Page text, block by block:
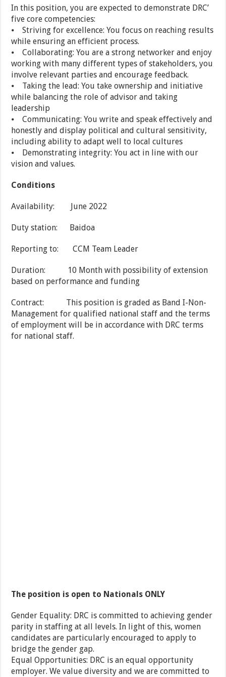
In this position, you are expected to demonstrate DRC’
five core competencies:
⦁ Striving for excellence: You focus on reaching results
while ensuring an efficient process.
⦁ Collaborating: You are a strong networker and enjoy
working with many different types of stakeholders, you
involve relevant parties and encourage feedback.
⦁ Taking the lead: You take ownership and initiative
while balancing the role of advisor and taking
leadership
⦁ Communicating: You write and speak effectively and
honestly and display political and cultural sensitivity,
including ability to adapt well to local cultures
⦁ Demonstrating integrity: You act in line with our
vision and values.
Conditions
Availability: June 2022
Duty station: Baidoa
Reporting to: CCM Team Leader
Duration: 10 Month with possibility of extension
based on performance and funding
Contract: This position is graded as Band I-Non-
Management for qualified national staff and the terms
of employment will be in accordance with DRC terms
for national staff.
The position is open to Nationals ONLY
Gender Equality: DRC is committed to achieving gender
parity in staffing at all levels. In light of this, women
candidates are particularly encouraged to apply to
bridge the gender gap.
Equal Opportunities: DRC is an equal opportunity
employer. We value diversity and we are committed to